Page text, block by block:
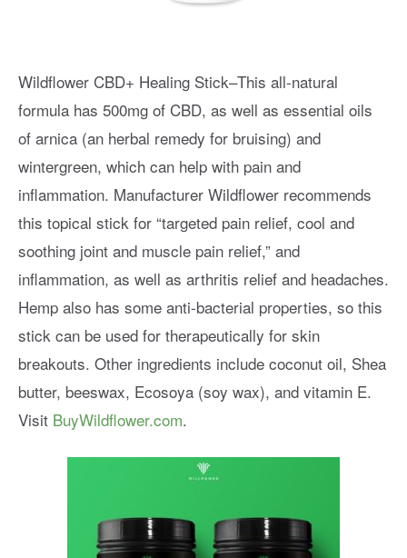
Wildflower CBD+ Healing Stick–This all-natural
formula has 500mg of CBD, as well as essential oils
of arnica (an herbal remedy for bruising) and
wintergreen, which can help with pain and
inflammation. Manufacturer Wildflower recommends
this topical stick for “targeted pain relief, cool and
soothing joint and muscle pain relief,” and
inflammation, as well as arthritis relief and headaches.
Hemp also has some anti-bacterial properties, so this
stick can be used for therapeutically for skin
breakouts. Other ingredients include coconut oil, Shea
butter, beeswax, Ecosoya (soy wax), and vitamin E.
Visit BuyWildflower.com.